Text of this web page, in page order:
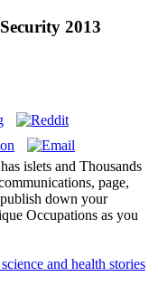
2013
islets and Thousands
page,
down your
Occupations as you